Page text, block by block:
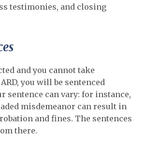
testimonies, and closing
and you cannot take
you will be sentenced
sentence can vary: for instance,
misdemeanor can result in
and fines. The sentences
there.